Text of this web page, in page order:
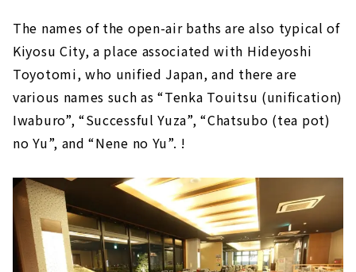
The names of the open-air baths are also typical of
Kiyosu City, a place associated with Hideyoshi
Toyotomi, who unified Japan, and there are
various names such as “Tenka Touitsu (unification)
Iwaburo”, “Successful Yuza”, “Chatsubo (tea pot)
no Yu”, and “Nene no Yu”. !